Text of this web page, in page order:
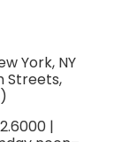
York, NY
Streets,
|